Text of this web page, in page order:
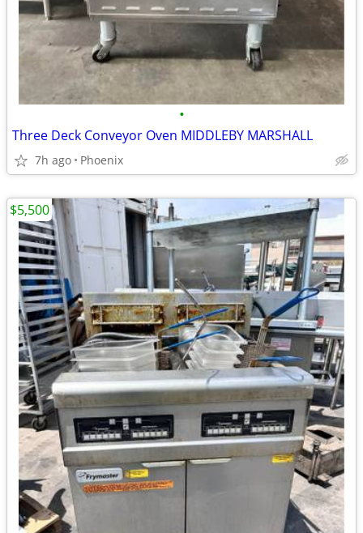
•
Three Deck Conveyor Oven MIDDLEBY MARSHALL
7h ago Phoenix
$5,500